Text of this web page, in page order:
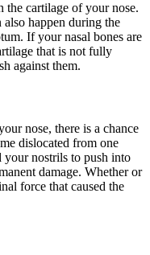
the cartilage of your nose.
happen during the
If your nasal bones are
that is not fully
against them.
nose, there is a chance
dislocated from one
your nostrils to push into
damage. Whether or
force that caused the